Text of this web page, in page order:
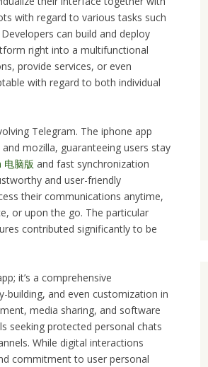
with regard to various tasks such
can build and deploy
right into a multifunctional
provide services, or even
with regard to both individual
Telegram. The iphone app
mozilla, guaranteeing users stay
电脑版 and fast synchronization
and user-friendly
their communications anytime,
or upon the go. The particular
contributed significantly to be
it’s a comprehensive
and even customization in
media sharing, and software
seeking protected personal chats
While digital interactions
commitment to user personal